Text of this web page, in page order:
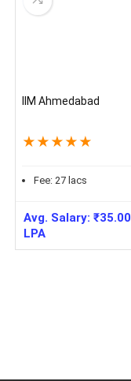
IIM Ahmedabad
★ ★ ★ ★ ★
Fee: 27 lacs
Avg. Salary:₹35.00
LPA